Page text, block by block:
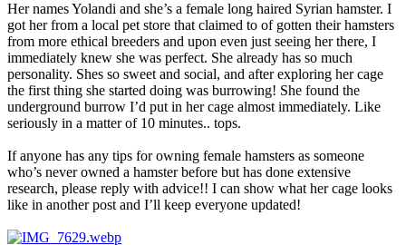
Her names Yolandi and she’s a female long haired Syrian hamster. I
got her from a local pet store that claimed to of gotten their hamsters
from more ethical breeders and upon even just seeing her there, I
immediately knew she was perfect. She already has so much
personality. Shes so sweet and social, and after exploring her cage
the first thing she started doing was burrowing! She found the
underground burrow I’d put in her cage almost immediately. Like
seriously in a matter of 10 minutes.. tops.
If anyone has any tips for owning female hamsters as someone
who’s never owned a hamster before but has done extensive
research, please reply with advice!! I can show what her cage looks
like in another post and I’ll keep everyone updated!